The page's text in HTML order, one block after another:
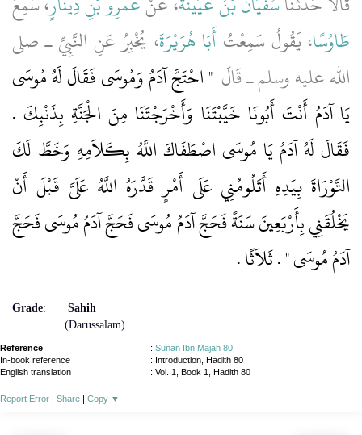
طَاوُسًا، يَقُولُ سَمِعْتُ أَبَا هُرَيْرَةَ، يُخْبِرُ عَنِ النَّبِيِّ ـ صلى
الله عليه وسلم ـ قَالَ ‏ "‏ احْتَجَّ آدَمُ وَمُوسَى فَقَالَ لَهُ مُوسَى
يَا آدَمُ أَنْتَ أَبُونَا خَيَّبْتَنَا وَأَخْرَجْتَنَا مِنَ الْجَنَّةِ بِذَنْبِكَ ‏.‏
فَقَالَ لَهُ آدَمُ يَا مُوسَى اصْطَفَاكَ اللَّهُ بِكَلاَمِهِ وَخَطَّ لَكَ
التَّوْرَاةَ بِيَدِهِ أَتَلُومُنِي عَلَى أَمْرٍ قَدَّرَهُ اللَّهُ عَلَىَّ قَبْلَ أَنْ
يَخْلُقَنِي بِأَرْبَعِينَ سَنَةً فَحَجَّ آدَمُ مُوسَى فَحَجَّ آدَمُ مُوسَى فَحَجَّ
آدَمُ مُوسَى ‏"‏ ‏.‏ ثَلاَثًا‏.‏
Grade:
Sahih
(Darussalam)
Reference : Sunan Ibn Majah 80
In-book reference
: Introduction, Hadith 80
English translation
: Vol. 1, Book 1, Hadith 80
Report Error | Share | Copy ▼